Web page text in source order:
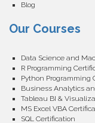
Blog
Our Courses
Data Science and
R Programming
Python Programming
Business Analytics
Tableau BI &
MS Excel VBA
SQL Certification